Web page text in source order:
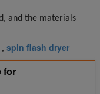
and the materials
, spin flash dryer
for